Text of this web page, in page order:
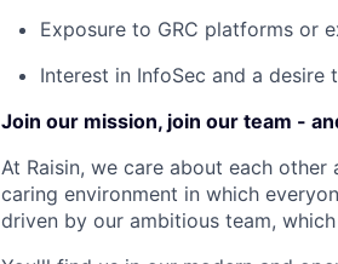
Exposure to GRC platforms or
Interest in InfoSec and a
Join our mission, join our team -
At Raisin, we care about each
caring environment in which
driven by our ambitious team,